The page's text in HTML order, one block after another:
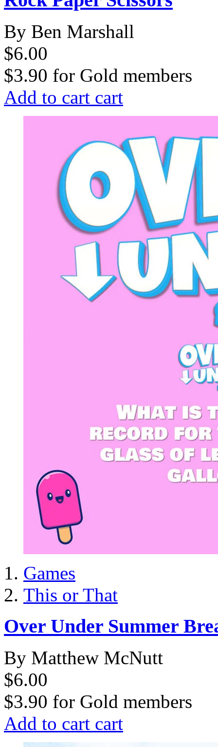
By Ben Marshall
$6.00
$3.90 for Gold members
Add to cart cart
Games
This or That
Over Under Summer
By Matthew McNutt
$6.00
$3.90 for Gold members
Add to cart cart